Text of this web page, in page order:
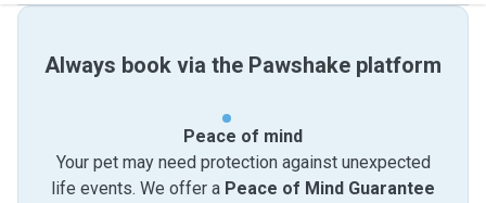
Always book via the Pawshake platform
Peace of mind
Your pet may need protection against unexpected
life events. We offer a Peace of Mind Guarantee